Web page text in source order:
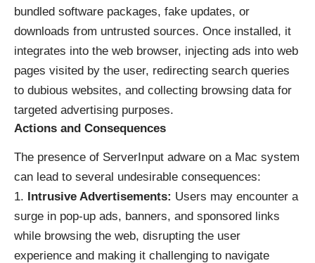
bundled software packages, fake updates, or
downloads from untrusted sources. Once installed, it
integrates into the web browser, injecting ads into web
pages visited by the user, redirecting search queries
to dubious websites, and collecting browsing data for
targeted advertising purposes.
Actions and Consequences
The presence of ServerInput adware on a Mac system
can lead to several undesirable consequences:
Intrusive Advertisements: Users may encounter a
surge in pop-up ads, banners, and sponsored links
while browsing the web, disrupting the user
experience and making it challenging to navigate